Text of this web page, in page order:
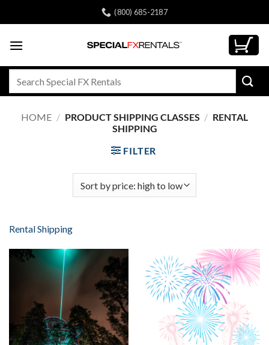
to
(800) 685-2187
HOME / PRODUCT SHIPPING CLASSES / RENTAL
SHIPPING
FILTER
Rental Shipping